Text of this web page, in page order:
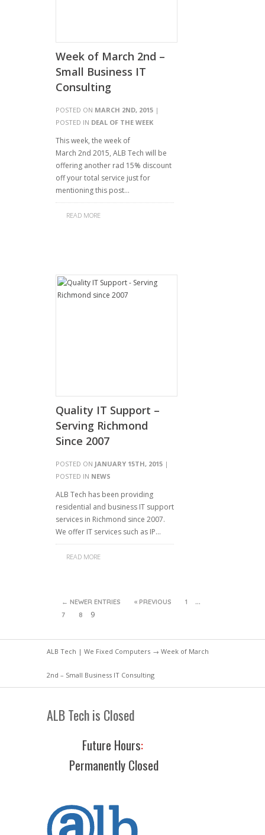
Week of March 2nd –
Small Business IT
Consulting
POSTED ON MARCH 2ND, 2015 |
POSTED IN DEAL OF THE WEEK
This week, the week of
March 2nd 2015, ALB Tech will be
offering another rad 15% discount
off your total service just for
mentioning this post…
READ MORE
Quality IT Support –
Serving Richmond
Since 2007
POSTED ON JANUARY 15TH, 2015 |
POSTED IN NEWS
ALB Tech has been providing
residential and business IT support
services in Richmond since 2007.
We offer IT services such as IP…
READ MORE
← NEWER ENTRIES « PREVIOUS 1 …
7 8 9
ALB Tech | We Fixed Computers → Week of March
2nd – Small Business IT Consulting
ALB Tech is Closed
Future Hours:
Permanently Closed